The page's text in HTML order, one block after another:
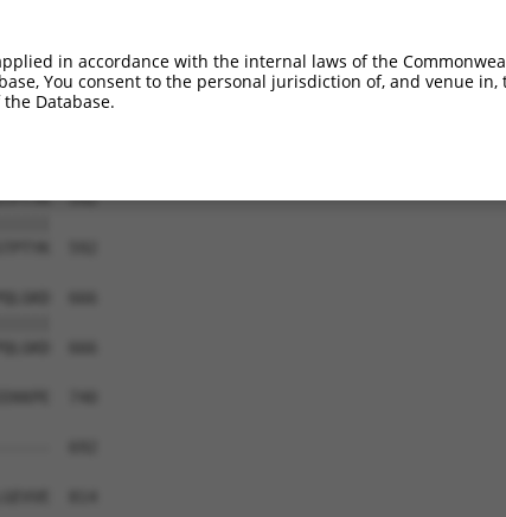
444
518
518
592
in accordance with the internal laws of the
You consent to the personal jurisdiction of, and venue in,
Database.